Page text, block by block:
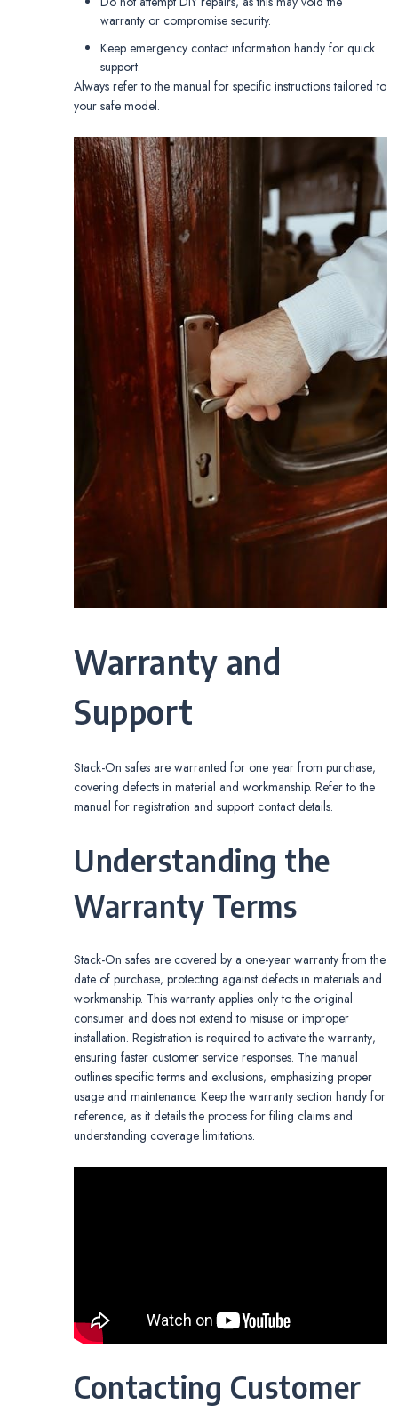
warranty or compromise security.
Keep emergency contact information handy for quick
support.
Always refer to the manual for specific instructions tailored to
your safe model.
Warranty and
Support
Stack-On safes are warranted for one year from purchase‚
covering defects in material and workmanship. Refer to the
manual for registration and support contact details.
Understanding the
Warranty Terms
Stack-On safes are covered by a one-year warranty from the
date of purchase‚ protecting against defects in materials and
workmanship. This warranty applies only to the original
consumer and does not extend to misuse or improper
installation. Registration is required to activate the warranty‚
ensuring faster customer service responses. The manual
outlines specific terms and exclusions‚ emphasizing proper
usage and maintenance. Keep the warranty section handy for
reference‚ as it details the process for filing claims and
understanding coverage limitations.
Contacting Customer